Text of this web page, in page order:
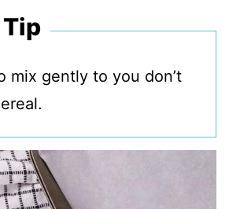
mix gently to you don’t